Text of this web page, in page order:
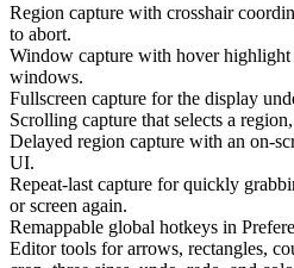
Region capture with crosshair
to abort.
Window capture with hover
windows.
Fullscreen capture for the display
Scrolling capture that selects a
Delayed region capture with an on-
UI.
Repeat-last capture for quickly
or screen again.
Remappable global hotkeys in
Editor tools for arrows, rectangles,